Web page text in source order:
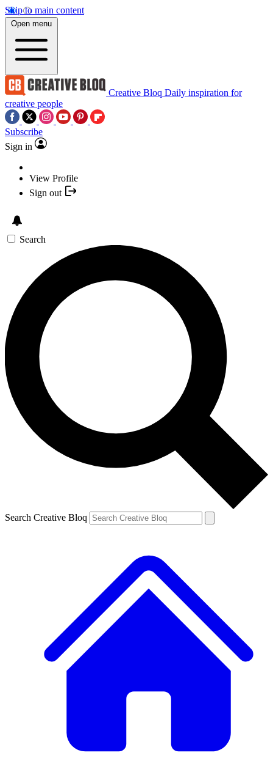
Skip to main content
Open menu
Creative Bloq Daily inspiration for
creative people
Subscribe
Sign in
View Profile
Sign out
Search
Search Creative Bloq